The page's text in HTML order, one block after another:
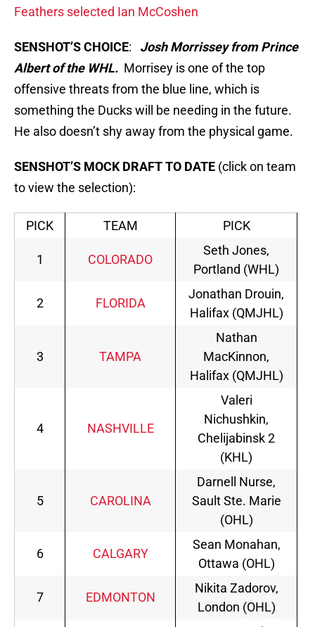
Feathers selected Ian McCoshen
SENSHOT’S CHOICE:
Josh Morrissey from Prince
Albert of the WHL. Morrisey is one of the top
offensive threats from the blue line, which is
something the Ducks will be needing in the future.
He also doesn’t shy away from the physical game.
SENSHOT’S MOCK DRAFT TO DATE (click on team
to view the selection):
PICK TEAM PICK
1 COLORADO
Seth Jones,
Portland (WHL)
2 FLORIDA
Jonathan Drouin,
Halifax (QMJHL)
3 TAMPA
Nathan
MacKinnon,
Halifax (QMJHL)
4 NASHVILLE
Valeri
Nichushkin,
Chelijabinsk 2
(KHL)
5 CAROLINA
Darnell Nurse,
Sault Ste. Marie
(OHL)
6 CALGARY
Sean Monahan,
Ottawa (OHL)
7 EDMONTON
Nikita Zadorov,
London (OHL)